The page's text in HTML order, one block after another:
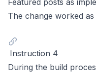
The change worked as
Instruction 4
During the build